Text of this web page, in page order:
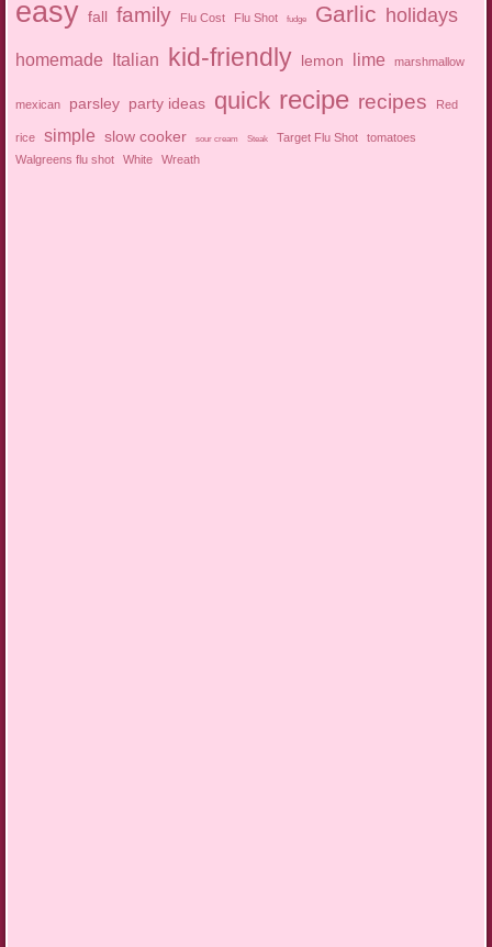
easy fall family Flu Cost Flu Shot fudge Garlic holidays
homemade Italian kid-friendly lemon lime marshmallow
mexican parsley party ideas quick recipe recipes Red
rice simple slow cooker sour cream Steak Target Flu Shot
tomatoes
Walgreens flu shot
White Wreath